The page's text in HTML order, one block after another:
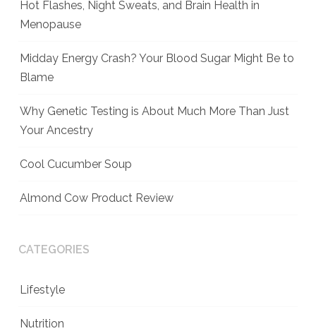
Hot Flashes, Night Sweats, and Brain Health in
Menopause
Midday Energy Crash? Your Blood Sugar Might Be to
Blame
Why Genetic Testing is About Much More Than Just
Your Ancestry
Cool Cucumber Soup
Almond Cow Product Review
CATEGORIES
Lifestyle
Nutrition